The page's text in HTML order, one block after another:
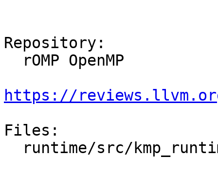
Repository:
https://
Files: